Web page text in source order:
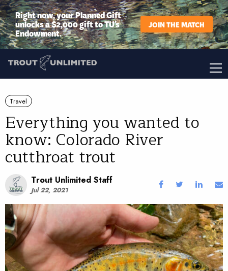
Right now, your Planned Gift
unlocks a $2,000 gift to TU’s
Endowment.
JOIN THE MATCH
Travel
Everything you wanted to
know: Colorado River
cutthroat trout
Trout Unlimited Staff
Jul 22, 2021